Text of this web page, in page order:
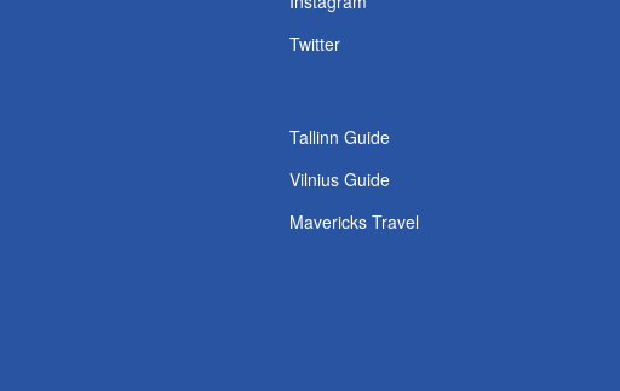
Twitter
Tallinn Guide
Vilnius Guide
Mavericks Travel